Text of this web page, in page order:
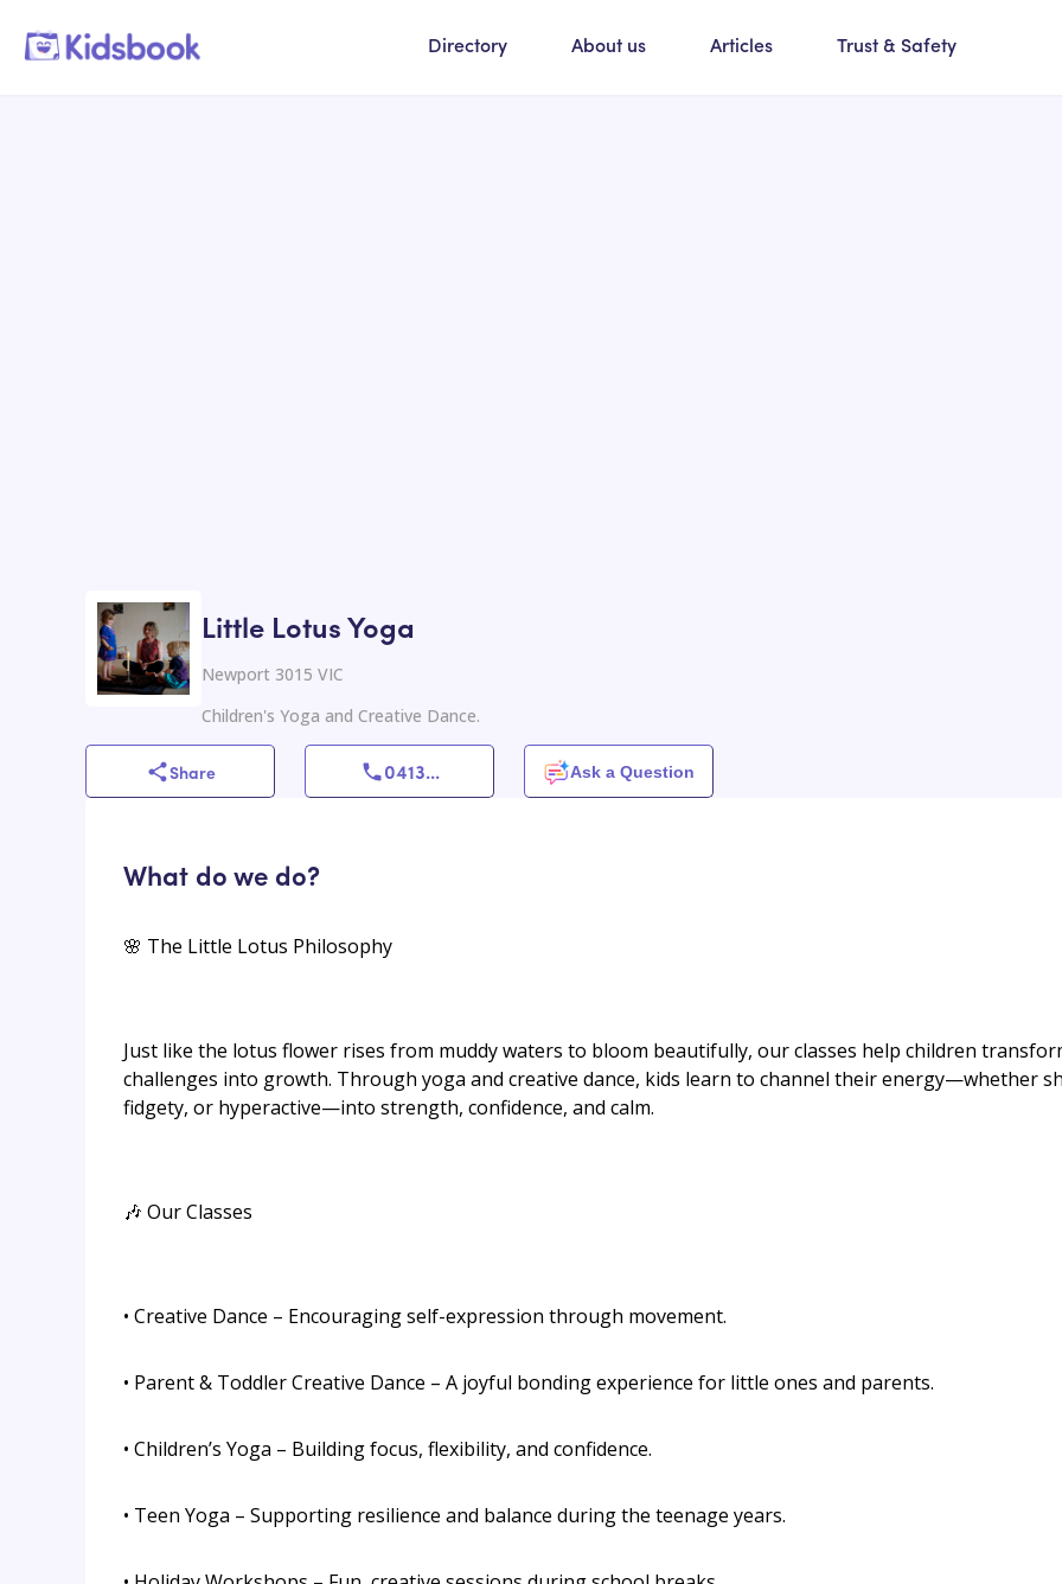
Directory About us Articles Trust & Safety
Little Lotus Yoga
Newport 3015 VIC
Children's Yoga and Creative Dance.
Share 0413... Ask a Question
What do we do?
🌸 The Little Lotus Philosophy
Just like the lotus flower rises from muddy waters to bloom beautifully, our classes help children
challenges into growth. Through yoga and creative dance, kids learn to channel their energy—whether
fidgety, or hyperactive—into strength, confidence, and calm.
🎶 Our Classes
• Creative Dance – Encouraging self-expression through movement.
• Parent & Toddler Creative Dance – A joyful bonding experience for little ones and parents.
• Children’s Yoga – Building focus, flexibility, and confidence.
• Teen Yoga – Supporting resilience and balance during the teenage years.